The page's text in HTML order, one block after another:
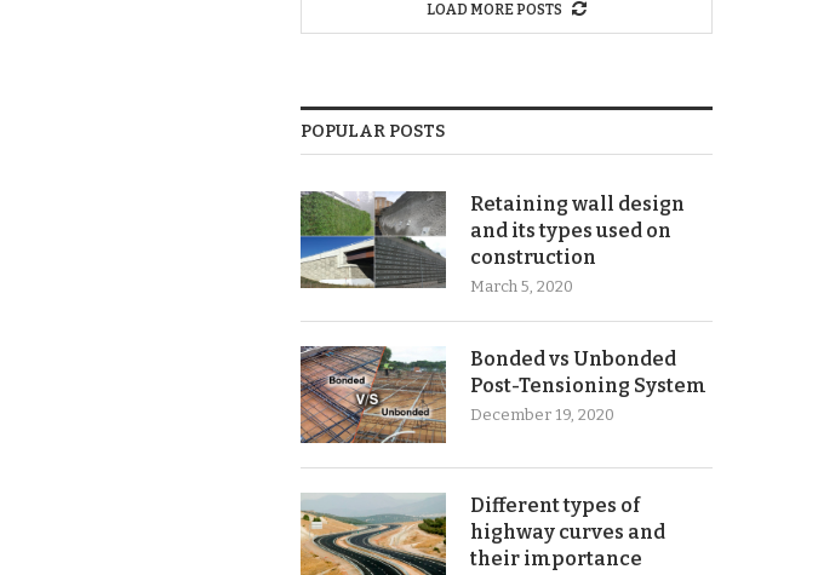
LOAD MORE POSTS
POPULAR POSTS
Retaining wall design
and its types used on
construction
March 5, 2020
Bonded vs Unbonded
Post-Tensioning System
December 19, 2020
Different types of
highway curves and
their importance